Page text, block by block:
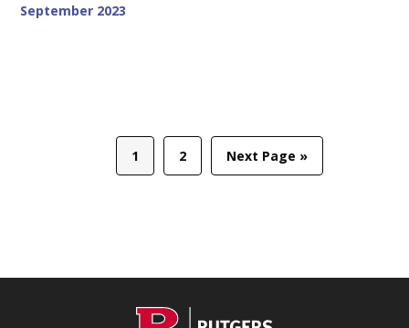
September 2023
Page
1 Page
2
Go
to
Next Page »